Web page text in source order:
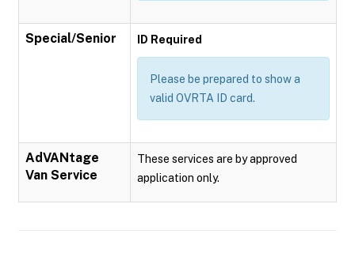
Special/Senior ID Required
Please be prepared to show a
valid OVRTA ID card.
AdVANtage
Van Service
These services are by approved
application only.